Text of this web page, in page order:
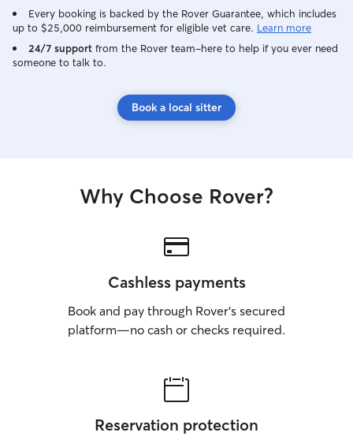
Every booking is backed by the Rover Guarantee, which includes
up to $25,000 reimbursement for eligible vet care. Learn more
24/7 support from the Rover team–here to help if you ever need
someone to talk to.
Book a local sitter
Why Choose Rover?
Cashless payments
Book and pay through Rover’s secured
platform—no cash or checks required.
Reservation protection